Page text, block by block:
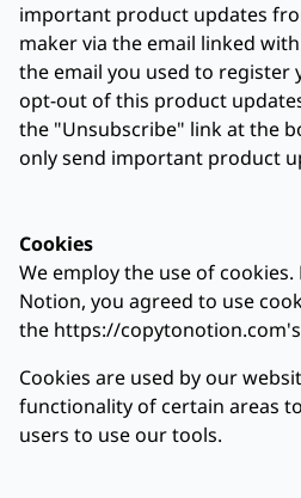
important product updates
maker via the email linked
the email you used to register
opt-out of this product
the "Unsubscribe" link at the
only send important product
Cookies
We employ the use of cookies.
Notion, you agreed to use
the https://copytonotion.com's
Cookies are used by our
functionality of certain areas
users to use our tools.